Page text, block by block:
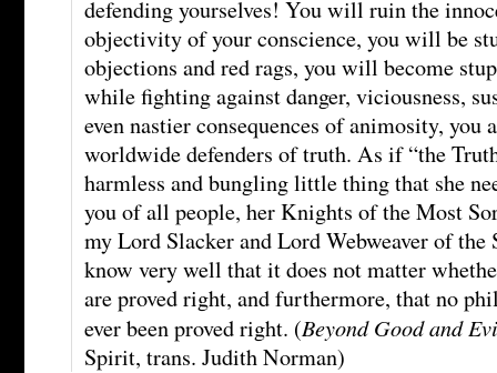
defending yourselves! You will ruin the
objectivity of your conscience, you will be
objections and red rags, you will become
while fighting against danger, viciousness,
even nastier consequences of animosity, you
worldwide defenders of truth. As if “the
harmless and bungling little thing that she
you of all people, her Knights of the Most
my Lord Slacker and Lord Webweaver of
know very well that it does not matter
are proved right, and furthermore, that no
ever been proved right. (Beyond Good and
Spirit, trans. Judith Norman)